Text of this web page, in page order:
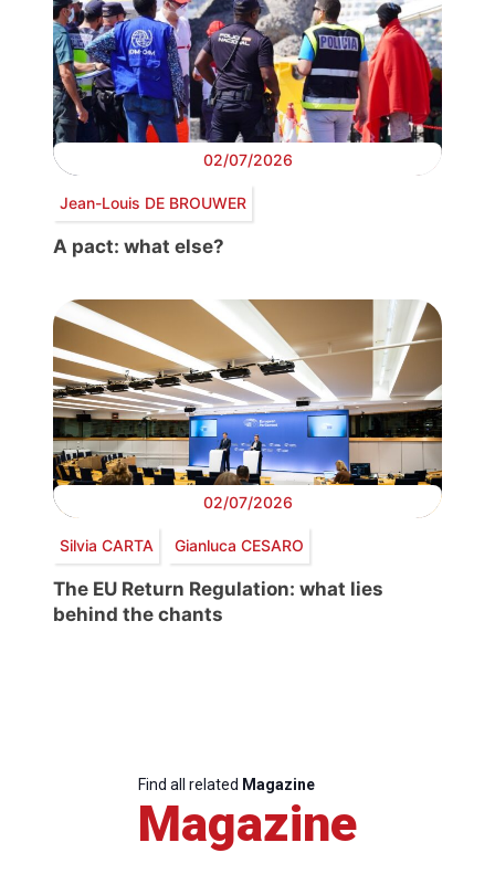
02/07/2026
Jean-Louis DE BROUWER
A pact: what else?
02/07/2026
Silvia CARTA Gianluca CESARO
The EU Return Regulation: what lies
behind the chants
Find all related Magazine
Magazine